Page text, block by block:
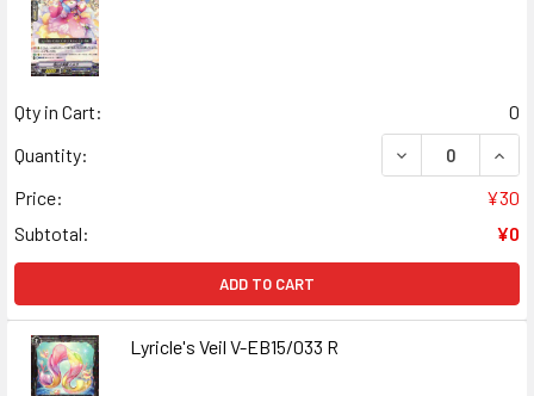
Qty in Cart:
0
Quantity:
DECREASE
Price:
¥30
Subtotal:
¥0
ADD TO CART
Lyricle's Veil V-EB15/033 R